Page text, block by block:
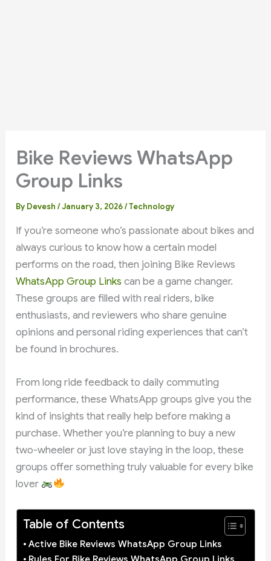
Bike Reviews WhatsApp
Group Links
By Devesh/January 3, 2026/Technology
If you’re someone who’s passionate about bikes and
always curious to know how a certain model
performs on the road, then joining Bike Reviews
WhatsApp Group Links can be a game changer.
These groups are filled with real riders, bike
enthusiasts, and reviewers who share genuine
opinions and personal riding experiences that can’t
be found in brochures.
From long ride feedback to daily commuting
performance, these WhatsApp groups give you the
kind of insights that really help before making a
purchase. Whether you’re planning to buy a new
two-wheeler or just love staying in the loop, these
groups offer something truly valuable for every bike
lover
Table of Contents
Active Bike Reviews WhatsApp Group Links